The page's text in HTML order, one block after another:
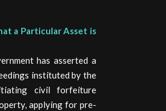
a Particular Asset is
has asserted a
instituted by the
civil forfeiture
applying for pre-